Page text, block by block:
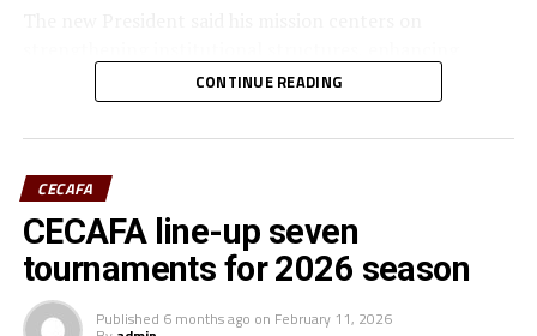
strategic partnerships – particularly with the Football
Kenya Federation (FKF) and the Ministry of Youth and
Sports – and driving sustainable growth across the
Having earlier in the day met Ministry of Youth and
Sports CS Elijah Mwangi, he revealed established and
ongoing engagements between CECAFA and the
Ministry aimed at establishing a permanent CECAFA
CONTINUE READING
CECAFA
CECAFA line-up seven
tournaments for 2026 season
Published 6 months ago on February 11, 2026